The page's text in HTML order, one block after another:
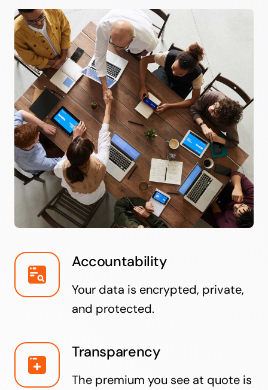
Accountability
Your data is encrypted, private,
and protected.
Transparency
The premium you see at quote is